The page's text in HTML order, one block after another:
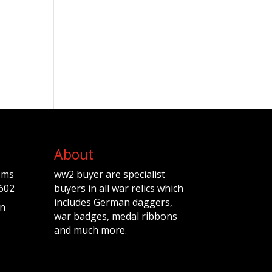
About
ww2 buyer are specialist
buyers in all war relics which
includes German daggers,
war badges, medal ribbons
and much more.